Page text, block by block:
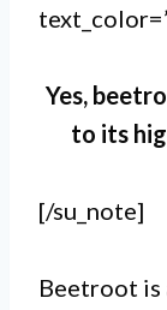
Yes,
to its
[/su_note]
Beetroot is